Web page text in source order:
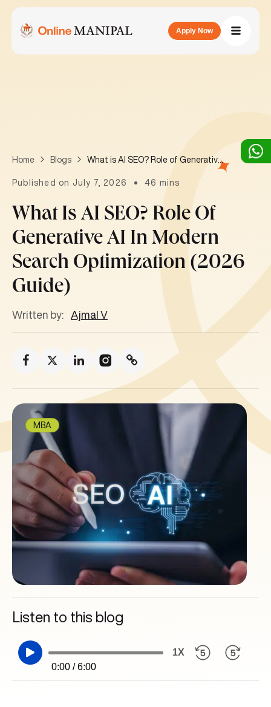
Apply Now
Home Blogs What is AI SEO? Role of Generative AI in Modern Search Optimization (2026 Guide)
Published on July 7, 2026 46 mins
What Is AI SEO? Role Of
Generative AI In Modern
Search Optimization (2026
Guide)
Written by: Ajmal V
MBA
Listen to this blog
0:00 / 6:00
1X